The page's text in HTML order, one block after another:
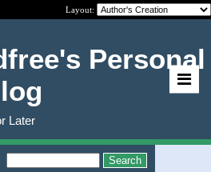
Layout:
Personal
Later